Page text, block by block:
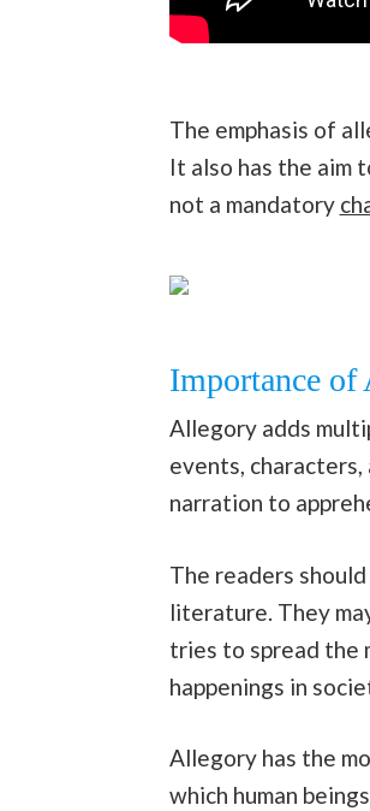
The emphasis of
It also has the aim
not a mandatory
Importance of
Allegory adds
events, characters,
narration to
The readers
literature. They
tries to spread the
happenings in
Allegory has the
which human